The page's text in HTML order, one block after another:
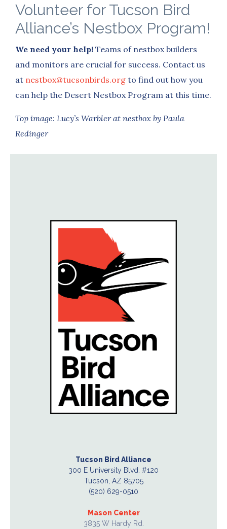
Volunteer for Tucson Bird
Alliance’s Nestbox Program!
We need your help! Teams of nestbox builders
and monitors are crucial for success. Contact us
at nestbox@tucsonbirds.org to find out how you
can help the Desert Nestbox Program at this time.
Top image: Lucy’s Warbler at nestbox by Paula
Redinger
Tucson Bird Alliance
300 E University Blvd. #120
Tucson, AZ 85705
(520) 629-0510
Mason Center
3835 W Hardy Rd.